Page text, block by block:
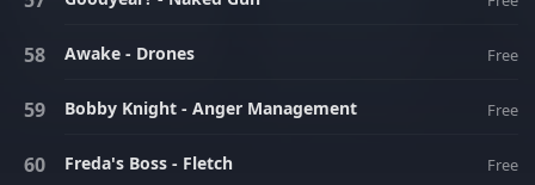
Awake - Drones Free
Bobby Knight - Anger Management Free
Freda's Boss - Fletch Free